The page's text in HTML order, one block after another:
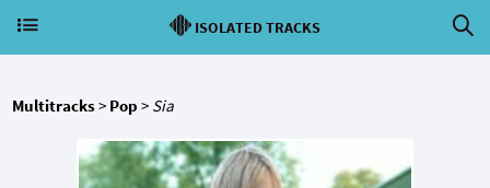
ISOLATED TRACKS
Multitracks> Pop > Sia